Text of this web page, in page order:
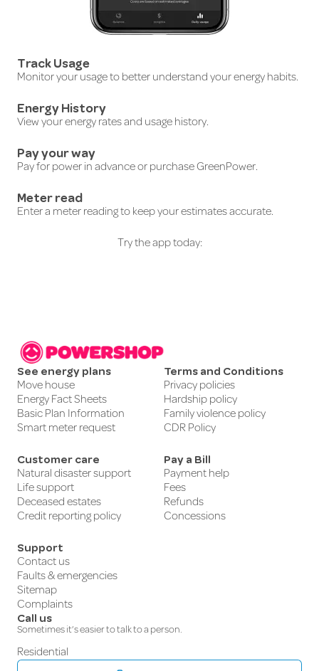
Track Usage
Monitor your usage to better understand your energy habits.
Energy History
View your energy rates and usage history.
Pay your way
Pay for power in advance or purchase GreenPower.
Meter read
Enter a meter reading to keep your estimates accurate.
Try the app today:
See energy plans
Move house
Energy Fact Sheets
Basic Plan Information
Smart meter request
Terms and Conditions
Privacy policies
Hardship policy
Family violence policy
CDR Policy
Customer care
Natural disaster support
Life support
Deceased estates
Credit reporting policy
Pay a Bill
Payment help
Fees
Refunds
Concessions
Support
Contact us
Faults & emergencies
Sitemap
Complaints
Call us
Sometimes it’s easier to talk to a person.
Residential